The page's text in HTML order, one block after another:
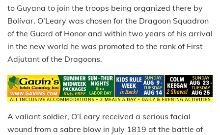
to Guyana to join the troops being organized there by
Bolívar. O’Leary was chosen for the Dragoon Squadron
of the Guard of Honor and within two years of his arrival
in the new world he was promoted to the rank of First
Adjutant of the Dragoons.
A valiant soldier, O’Leary received a serious facial
wound from a sabre blow in July 1819 at the battle of